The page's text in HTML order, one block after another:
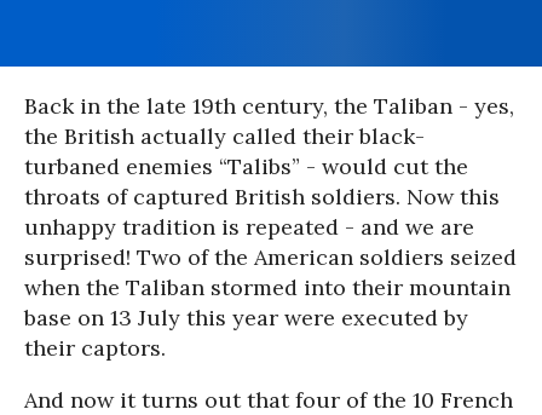
Back in the late 19th century, the Taliban - yes,
the British actually called their black-
turbaned enemies “Talibs” - would cut the
throats of captured British soldiers. Now this
unhappy tradition is repeated - and we are
surprised! Two of the American soldiers seized
when the Taliban stormed into their mountain
base on 13 July this year were executed by
their captors.
And now it turns out that four of the 10 French